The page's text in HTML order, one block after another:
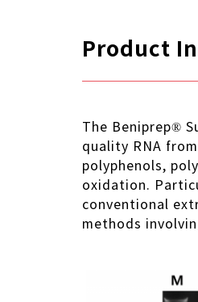
Product
The Beniprep®
quality RNA
polyphenols,
oxidation.
conventional
methods